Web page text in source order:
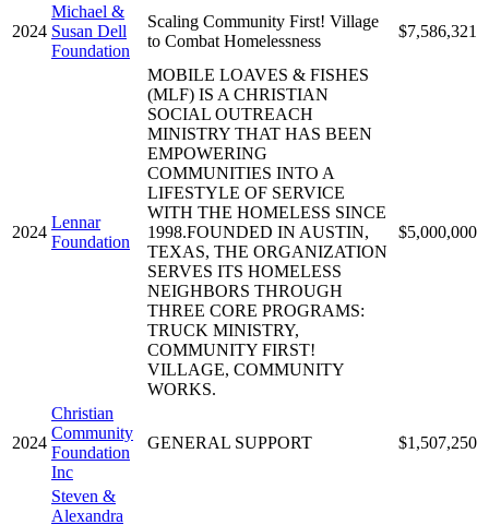
2024
Michael &
Susan Dell
Foundation
Scaling Community First! Village
to Combat Homelessness
$7,586,321
2024
Lennar
Foundation
MOBILE LOAVES & FISHES
(MLF) IS A CHRISTIAN
SOCIAL OUTREACH
MINISTRY THAT HAS BEEN
EMPOWERING
COMMUNITIES INTO A
LIFESTYLE OF SERVICE
WITH THE HOMELESS SINCE
1998.FOUNDED IN AUSTIN,
TEXAS, THE ORGANIZATION
SERVES ITS HOMELESS
NEIGHBORS THROUGH
THREE CORE PROGRAMS:
TRUCK MINISTRY,
COMMUNITY FIRST!
VILLAGE, COMMUNITY
WORKS.
$5,000,000
2024
Christian
Community
Foundation
Inc
GENERAL SUPPORT $1,507,250
Steven &
Alexandra